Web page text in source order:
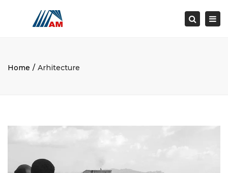
Search
Home Arhitecture